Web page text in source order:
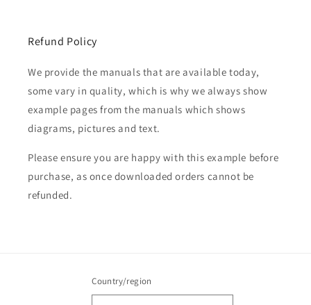
Refund Policy
We provide the manuals that are available today,
some vary in quality, which is why we always show
example pages from the manuals which shows
diagrams, pictures and text.
Please ensure you are happy with this example before
purchase, as once downloaded orders cannot be
refunded.
Country/region